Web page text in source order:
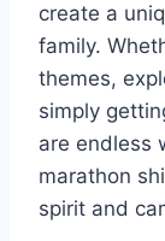
create a
family.
themes,
simply
are endless
marathon
spirit and